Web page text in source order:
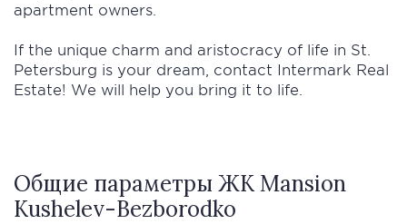
apartment owners.
If the unique charm and aristocracy of life in St.
Petersburg is your dream, contact Intermark Real
Estate! We will help you bring it to life.
Общие параметры ЖК Mansion
Kushelev-Bezborodko